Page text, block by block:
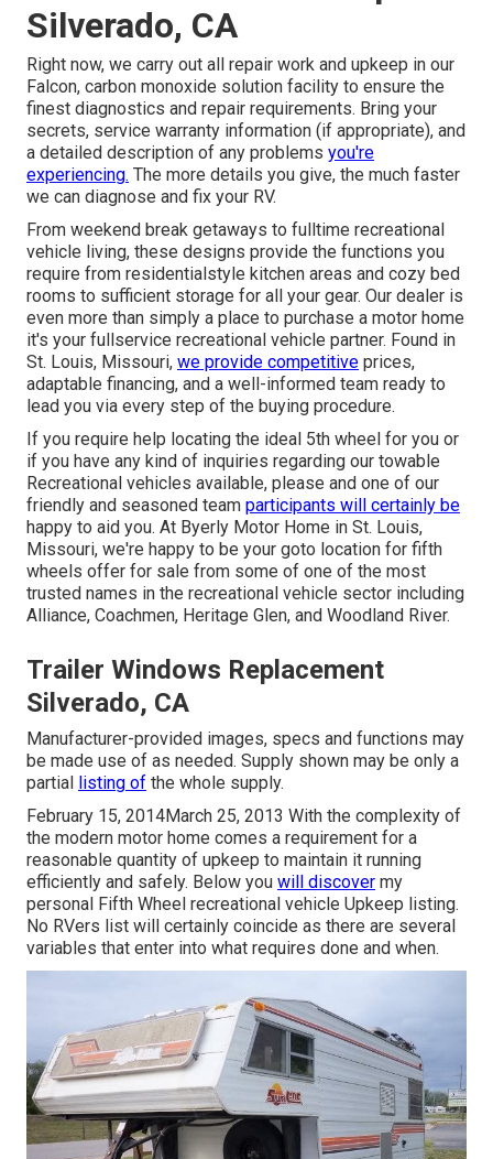
Silverado, CA
Right now, we carry out all repair work and upkeep in our
Falcon, carbon monoxide solution facility to ensure the
finest diagnostics and repair requirements. Bring your
secrets, service warranty information (if appropriate), and
a detailed description of any problems you're
experiencing. The more details you give, the much faster
we can diagnose and fix your RV.
From weekend break getaways to fulltime recreational
vehicle living, these designs provide the functions you
require from residentialstyle kitchen areas and cozy bed
rooms to sufficient storage for all your gear. Our dealer is
even more than simply a place to purchase a motor home
it's your fullservice recreational vehicle partner. Found in
St. Louis, Missouri, we provide competitive prices,
adaptable financing, and a well-informed team ready to
lead you via every step of the buying procedure.
If you require help locating the ideal 5th wheel for you or
if you have any kind of inquiries regarding our towable
Recreational vehicles available, please and one of our
friendly and seasoned team participants will certainly be
happy to aid you. At Byerly Motor Home in St. Louis,
Missouri, we're happy to be your goto location for fifth
wheels offer for sale from some of one of the most
trusted names in the recreational vehicle sector including
Alliance, Coachmen, Heritage Glen, and Woodland River.
Trailer Windows Replacement
Silverado, CA
Manufacturer-provided images, specs and functions may
be made use of as needed. Supply shown may be only a
partial
listing of the whole supply.
February 15, 2014March 25, 2013 With the complexity of
the modern motor home comes a requirement for a
reasonable quantity of upkeep to maintain it running
efficiently and safely. Below you will discover my
personal Fifth Wheel recreational vehicle Upkeep listing.
No RVers list will certainly coincide as there are several
variables that enter into what requires done and when.